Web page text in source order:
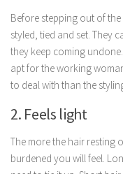
Weight Loss
Lifestyle
Astrology
Career
Family
Holidays
Before stepping out of
styled, tied and set. They
they keep coming
apt for the working
to deal with than the
2. Feels light
The more the hair resting
burdened you will feel.